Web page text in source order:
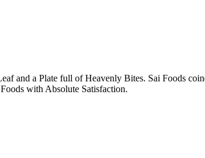
and a Plate full of Heavenly Bites. Sai Foods
with Absolute Satisfaction.